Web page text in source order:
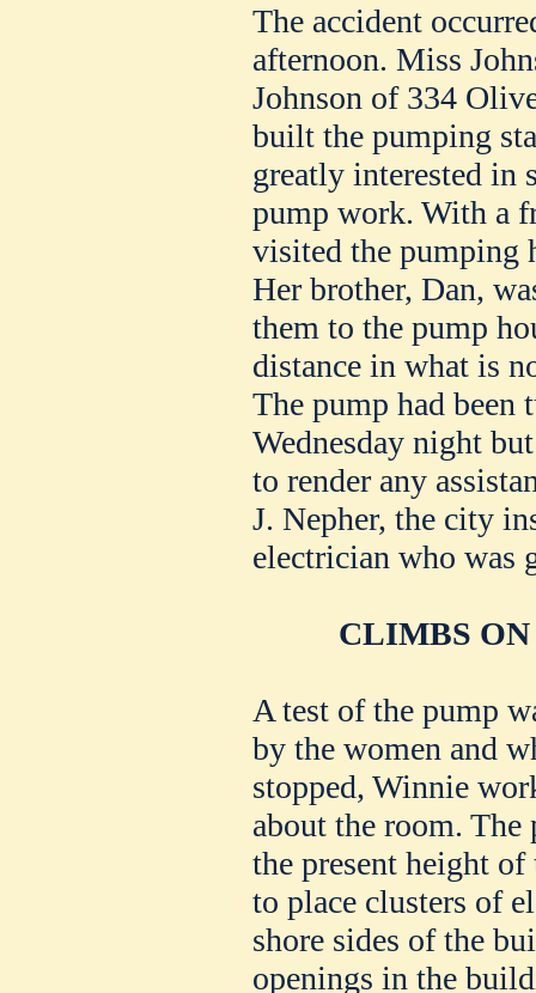
The accident
afternoon. Miss
Johnson of 334
built the pumping
greatly interested in
pump work. With a
visited the pumping
Her brother, Dan,
them to the pump
distance in what is
The pump had been
Wednesday night
to render any
J. Nepher, the city
electrician who was
CLIMBS
A test of the pump
by the women and
stopped, Winnie
about the room. The
the present height
to place clusters of
shore sides of the
openings in the